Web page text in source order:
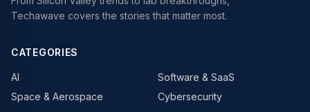
Techawave covers the stories that matter most.
CATEGORIES
AI
Software & SaaS
Space & Aerospace
Cybersecurity